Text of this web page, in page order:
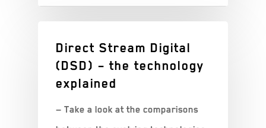
Direct Stream Digital
(DSD) – the technology
explained
— Take a look at the comparisons